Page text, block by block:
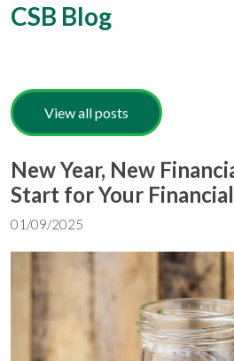
CSB Blog
View all posts
New Year, New
Start for Your
01/09/2025